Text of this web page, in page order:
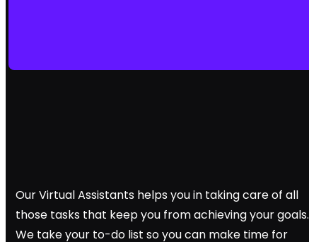
Our Virtual Assistants helps you in taking care of all
those tasks that keep you from achieving your goals.
We take your to-do list so you can make time for